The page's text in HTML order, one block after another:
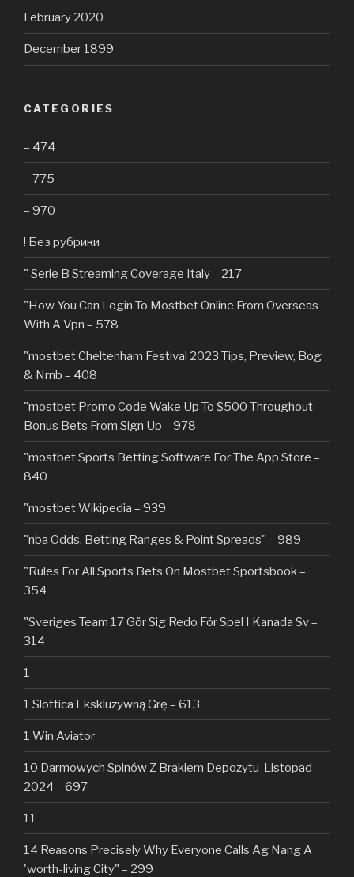
February 2020
December 1899
CATEGORIES
– 474
– 775
– 970
! Без рубрики
"️ Serie B Streaming Coverage Italy – 217
"How You Can Login To Mostbet Online From Overseas
With A Vpn – 578
"mostbet Cheltenham Festival 2023 Tips, Preview, Bog
& Nrnb – 408
"mostbet Promo Code Wake Up To $500 Throughout
Bonus Bets From Sign Up – 978
"‎mostbet Sports Betting Software For The App Store –
840
"mostbet Wikipedia – 939
"nba Odds, Betting Ranges & Point Spreads" – 989
"Rules For All Sports Bets On Mostbet Sportsbook –
354
"Sveriges Team 17 Gör Sig Redo För Spel I Kanada Sv –
314
1
1 Slottica Ekskluzywną Grę – 613
1 Win Aviator
10 Darmowych Spinów Z Brakiem Depozytu ️ Listopad
2024 – 697
11
14 Reasons Precisely Why Everyone Calls Ag Nang A
'worth-living City" – 299